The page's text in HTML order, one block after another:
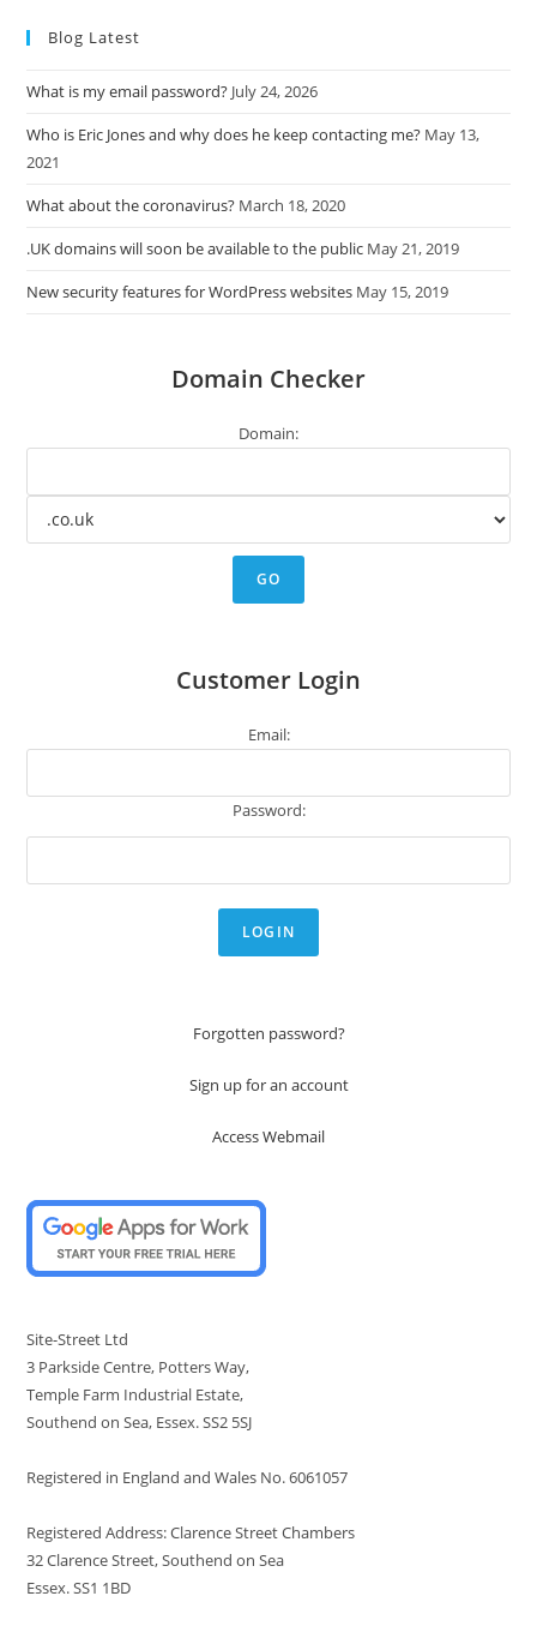
Blog Latest
What is my email password? July 24, 2026
Who is Eric Jones and why does he keep contacting me? May 13,
2021
What about the coronavirus? March 18, 2020
.UK domains will soon be available to the public May 21, 2019
New security features for WordPress websites May 15, 2019
Domain Checker
Domain:
Customer Login
Email:
Password:
Forgotten password?
Sign up for an account
Access Webmail
Site-Street Ltd
3 Parkside Centre, Potters Way,
Temple Farm Industrial Estate,
Southend on Sea, Essex. SS2 5SJ
Registered in England and Wales No. 6061057
Registered Address: Clarence Street Chambers
32 Clarence Street, Southend on Sea
Essex. SS1 1BD